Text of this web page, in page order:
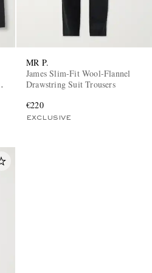
MR P.
James Slim-Fit Wool-Flannel
Drawstring Suit Trousers
€220
EXCLUSIVE